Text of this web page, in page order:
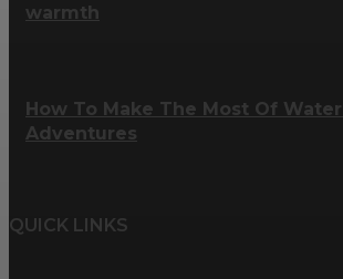
warmth
How To Make The Most Of
Adventures
QUICK LINKS